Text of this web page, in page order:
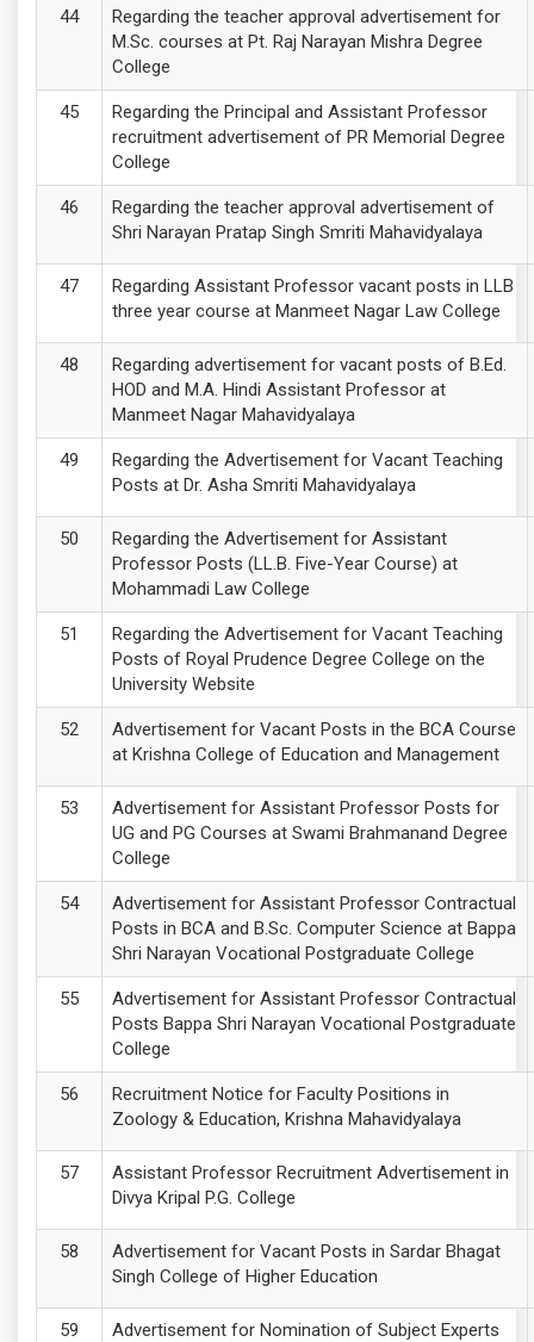
Regarding the teacher approval advertisement for
M.Sc. courses at Pt. Raj Narayan Mishra Degree
College
Regarding the Principal and Assistant Professor
recruitment advertisement of PR Memorial Degree
College
Regarding the teacher approval advertisement of
Shri Narayan Pratap Singh Smriti Mahavidyalaya
Regarding Assistant Professor vacant posts in LLB
three year course at Manmeet Nagar Law College
Regarding advertisement for vacant posts of B.Ed.
HOD and M.A. Hindi Assistant Professor at
Manmeet Nagar Mahavidyalaya
Regarding the Advertisement for Vacant Teaching
Posts at Dr. Asha Smriti Mahavidyalaya
Regarding the Advertisement for Assistant
Professor Posts (LL.B. Five-Year Course) at
Mohammadi Law College
Regarding the Advertisement for Vacant Teaching
Posts of Royal Prudence Degree College on the
University Website
Advertisement for Vacant Posts in the BCA Course
at Krishna College of Education and Management
Advertisement for Assistant Professor Posts for
UG and PG Courses at Swami Brahmanand Degree
College
Advertisement for Assistant Professor Contractual
Posts in BCA and B.Sc. Computer Science at Bappa
Shri Narayan Vocational Postgraduate College
Advertisement for Assistant Professor Contractual
Posts Bappa Shri Narayan Vocational Postgraduate
College
Recruitment Notice for Faculty Positions in
Zoology & Education, Krishna Mahavidyalaya
Assistant Professor Recruitment Advertisement in
Divya Kripal P.G. College
Advertisement for Vacant Posts in Sardar Bhagat
Singh College of Higher Education
Advertisement for Nomination of Subject Experts